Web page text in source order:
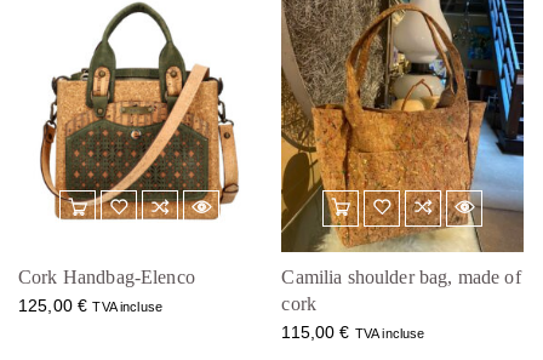
Cork Handbag-Elenco
125,00€ TVA incluse
Camilia shoulder bag, made of
cork
115,00€ TVA incluse